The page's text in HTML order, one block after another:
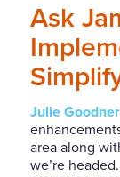
Ask
Julie
area along
we’re